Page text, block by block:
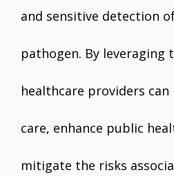
and sensitive detection
pathogen. By leveraging
healthcare providers
care, enhance public
mitigate the risks